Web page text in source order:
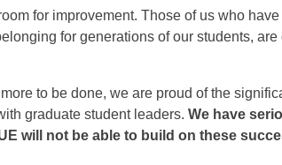
for improvement. Those of us who
for generations of our students,
to be done, we are proud of the
graduate student leaders.We have
will not be able to build on these